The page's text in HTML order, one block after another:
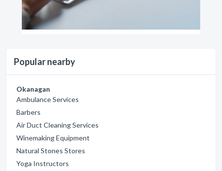
Popular nearby
Okanagan
Ambulance Services
Barbers
Air Duct Cleaning Services
Winemaking Equipment
Natural Stones Stores
Yoga Instructors